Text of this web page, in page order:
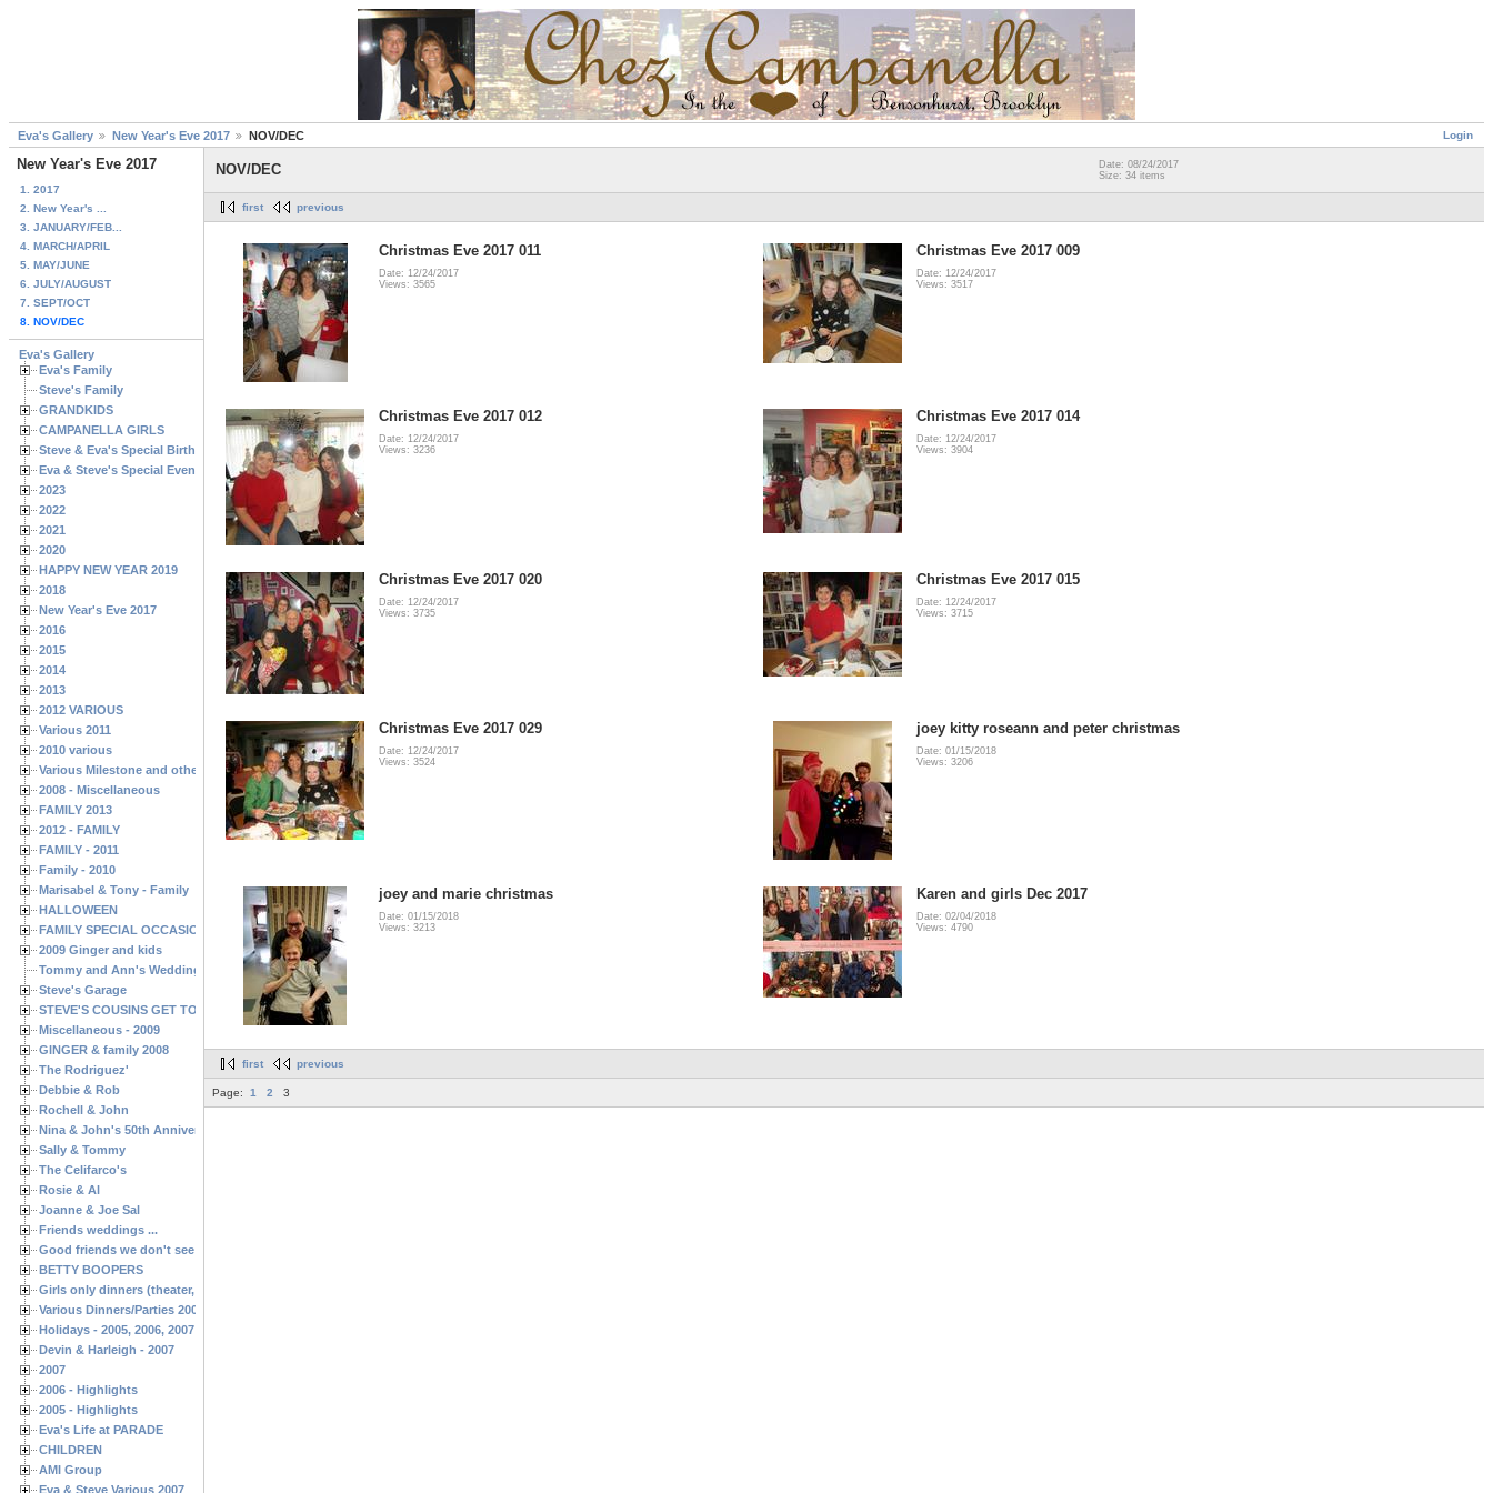
Login
Eva's Gallery New Year's Eve 2017 NOV/DEC
New Year's Eve 2017
1. 2017
2. New Year's ...
3. JANUARY/FEB...
4. MARCH/APRIL
5. MAY/JUNE
6. JULY/AUGUST
7. SEPT/OCT
8. NOV/DEC
Eva's Gallery
Eva's Family
Steve's Family
GRANDKIDS
CAMPANELLA GIRLS
Steve & Eva's Special Birthdays
Eva & Steve's Special Events
2023
2022
2021
2020
HAPPY NEW YEAR 2019
2018
New Year's Eve 2017
2016
2015
2014
2013
2012 VARIOUS
Various 2011
2010 various
Various Milestone and other Family & Friends Birthdays
2008 - Miscellaneous
FAMILY 2013
2012 - FAMILY
FAMILY - 2011
Family - 2010
Marisabel & Tony - Family
HALLOWEEN
FAMILY SPECIAL OCCASIONS - 2008/2009
2009 Ginger and kids
Tommy and Ann's Wedding Day
Steve's Garage
STEVE'S COUSINS GET TOGETHERS
Miscellaneous - 2009
GINGER & family 2008
The Rodriguez'
Debbie & Rob
Rochell & John
Nina & John's 50th Anniversary
Sally & Tommy
The Celifarco's
Rosie & Al
Joanne & Joe Sal
Friends weddings ...
Good friends we don't see often enough ...
BETTY BOOPERS
Girls only dinners (theater, birthdays, etc.)
Various Dinners/Parties 2005 and 2006
Holidays - 2005, 2006, 2007
Devin & Harleigh - 2007
2007
2006 - Highlights
2005 - Highlights
Eva's Life at PARADE
CHILDREN
AMI Group
Eva & Steve Various 2007
NOV/DEC
Date: 08/24/2017
Size: 34 items
first previous
Christmas Eve 2017 011
Date: 12/24/2017
Views: 3565
Christmas Eve 2017 009
Date: 12/24/2017
Views: 3517
Christmas Eve 2017 012
Date: 12/24/2017
Views: 3236
Christmas Eve 2017 014
Date: 12/24/2017
Views: 3904
Christmas Eve 2017 020
Date: 12/24/2017
Views: 3735
Christmas Eve 2017 015
Date: 12/24/2017
Views: 3715
Christmas Eve 2017 029
Date: 12/24/2017
Views: 3524
joey kitty roseann and peter christmas
Date: 01/15/2018
Views: 3206
joey and marie christmas
Date: 01/15/2018
Views: 3213
Karen and girls Dec 2017
Date: 02/04/2018
Views: 4790
first previous
Page: 1 2 3